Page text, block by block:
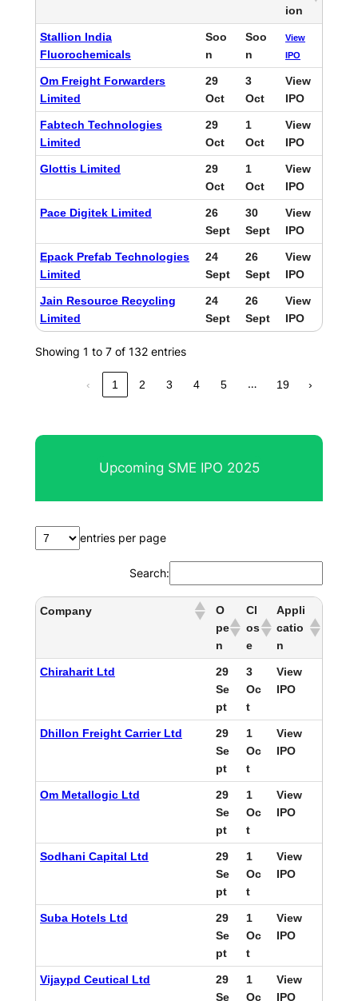
ion
Stallion India
Fluorochemicals
Soo
n
Soo
n
View
IPO
Om Freight Forwarders
Limited
29
Oct
3
Oct
View
IPO
Fabtech Technologies
Limited
29
Oct
1
Oct
View
IPO
Glottis Limited
29
Oct
1
Oct
View
IPO
Pace Digitek Limited
26
Sept
30
Sept
View
IPO
Epack Prefab Technologies
Limited
24
Sept
26
Sept
View
IPO
Jain Resource Recycling
Limited
24
Sept
26
Sept
View
IPO
Showing 1 to 7 of 132 entries
‹ 1 2 3 4 5 … 19 ›
Upcoming SME IPO 2025
entries per page
Search:
Company
O
pe
n
Cl
os
e
Appli
catio
n
Chiraharit Ltd
29
Se
pt
3
Oc
t
View
IPO
Dhillon Freight Carrier Ltd
29
Se
pt
1
Oc
t
View
IPO
Om Metallogic Ltd
29
Se
pt
1
Oc
t
View
IPO
Sodhani Capital Ltd
29
Se
pt
1
Oc
t
View
IPO
Suba Hotels Ltd
29
Se
pt
1
Oc
t
View
IPO
Vijaypd Ceutical Ltd
29
Se
1
Oc
View
IPO